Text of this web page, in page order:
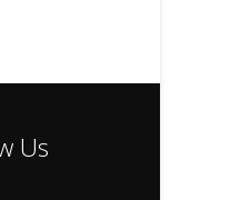
Us